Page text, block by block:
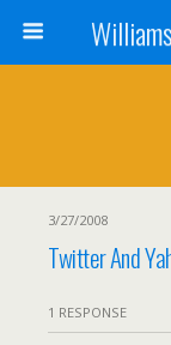
3/27/2008
Twitter And
1 RESPONSE